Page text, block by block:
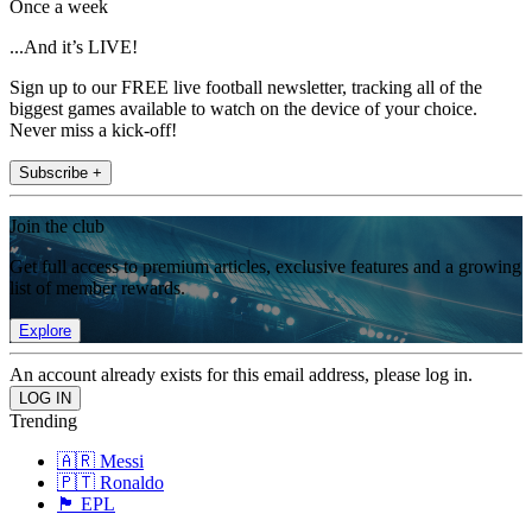
Once a week
...And it’s LIVE!
Sign up to our FREE live football newsletter, tracking all of the
biggest games available to watch on the device of your choice.
Never miss a kick-off!
Subscribe +
Join the club
Get full access to premium articles, exclusive features and a growing
list of member rewards.
Explore
An account already exists for this email address, please log in.
Trending
🇦🇷 Messi
🇵🇹 Ronaldo
🏴󠁧󠁢󠁥󠁮󠁧󠁿 EPL